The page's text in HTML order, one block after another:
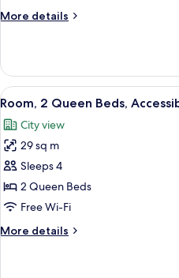
Accessible,
More details
More
1
King
Bed,
Bathtub
View
all
photos
for
Room,
2
Queen
Accessible,
4
Room, 2 Queen Beds,
City view
29 sq m
Sleeps 4
2 Queen Beds
Free Wi-Fi
More details
More